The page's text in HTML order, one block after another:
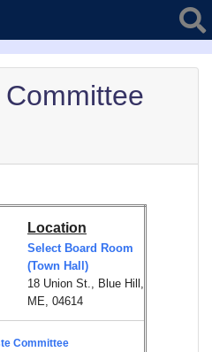
Location
Select Board Room
(Town Hall)
18 Union St., Blue Hill,
ME, 04614
Committee